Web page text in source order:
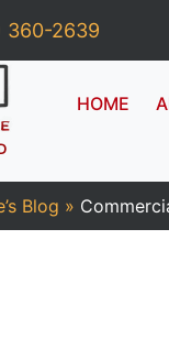
360-2639
HOME
Blog »